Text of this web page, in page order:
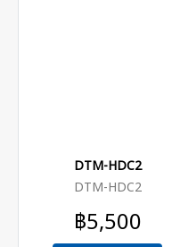
DTM-HDC2
DTM-HDC2
฿5,500